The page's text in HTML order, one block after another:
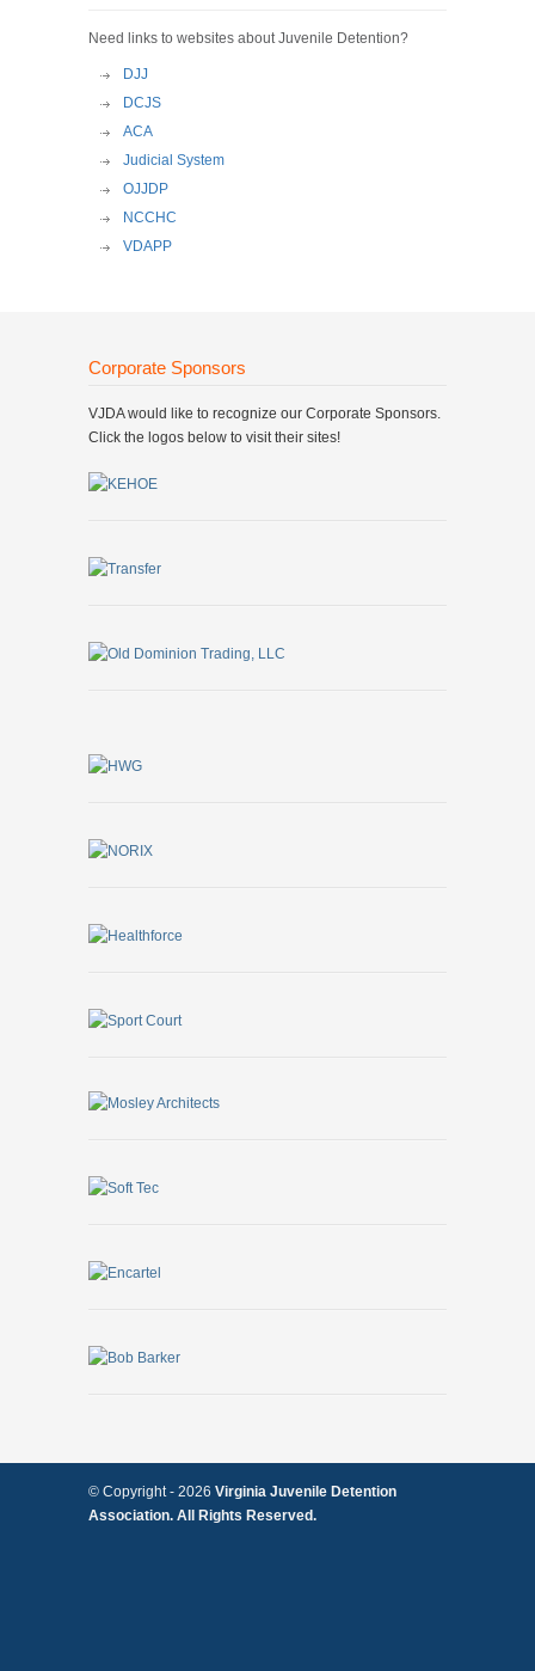
Need links to websites about Juvenile Detention?
DJJ
DCJS
ACA
Judicial System
OJJDP
NCCHC
VDAPP
Corporate Sponsors
VJDA would like to recognize our Corporate Sponsors.
Click the logos below to visit their sites!
© Copyright - 2026 Virginia Juvenile Detention
Association. All Rights Reserved.